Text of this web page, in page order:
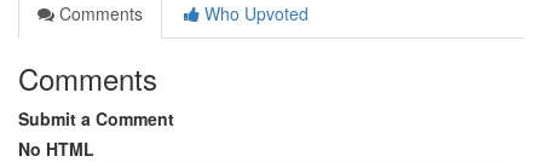
Comments
Who Upvoted
Comments
Submit a Comment
No HTML